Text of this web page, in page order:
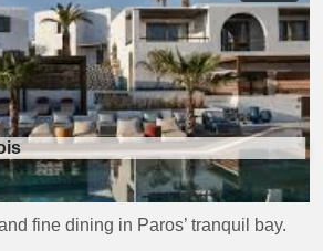
fine dining in Paros’ tranquil bay.